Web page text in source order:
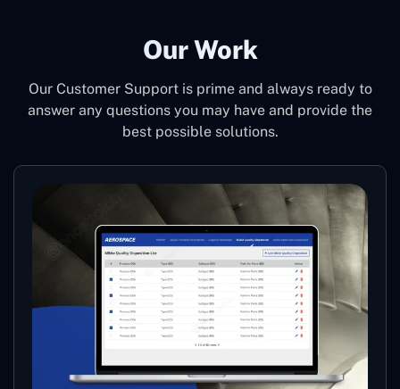
Our Work
Our Customer Support is prime and always ready to
answer any questions you may have and provide the
best possible solutions.